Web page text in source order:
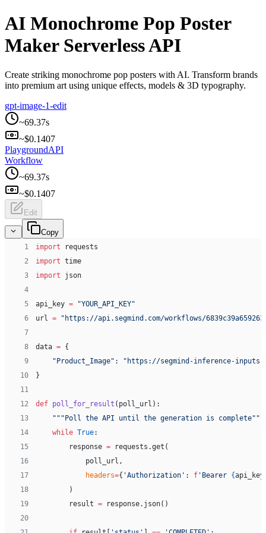
AI Monochrome Pop Poster
Maker Serverless API
Create striking monochrome pop posters with AI. Transform brands
into premium art using unique effects, models & 3D typography.
gpt-image-1-edit
~69.37s
~$0.1407
PlaygroundAPI
Workflow
~69.37s
~$0.1407
Edit
Copy
1 import requests
2
import time
3
import json
4
5
api_key = "YOUR_API_KEY"
6
url = "https://api.segmind.com/workflows/
7
8
data = {
9
    "Product_Image"
:
"https://segmind-inference-
10
}
11
12
def poll_for_result (poll_url):
13
    """Poll the API until the generation is complete"""
14
    while
True:
15
        response
= requests.get(
16
            poll_url,
17
            headers
={ 'Authorization' : f 'Bearer {api_key
18
        )
19
        result
= response.json()
20